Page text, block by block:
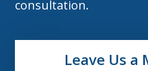
consultation.
Leave Us a